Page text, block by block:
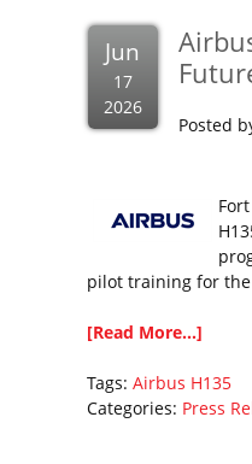
Jun
17
2026
Posted
pilot training for the
[Read More...]
Tags: Airbus H135
Categories: Press